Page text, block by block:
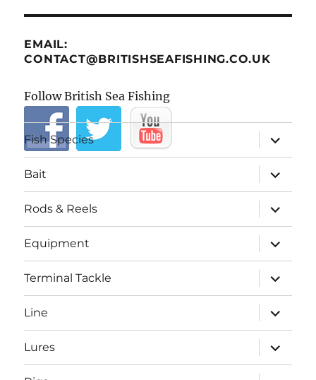
EMAIL:
CONTACT@BRITISHSEAFISHING.CO.UK
Follow British Sea Fishing
Fish Species
expand
child
menu
Bait
expand
child
menu
Rods & Reels
expand
child
menu
Equipment
expand
child
menu
Terminal Tackle
expand
child
menu
Line
expand
child
menu
Lures
expand
child
menu